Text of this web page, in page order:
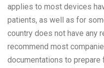
applies to most devices
patients, as well as for
country does not have any
recommend most
documentations to prepare